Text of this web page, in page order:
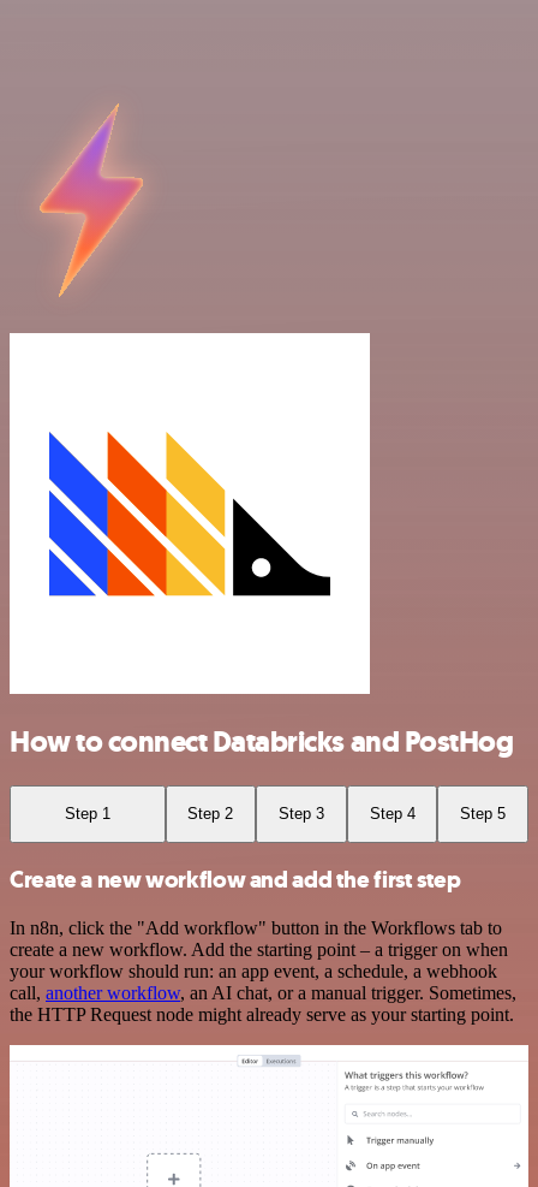
How to connect Databricks and PostHog
Step 1 Step 2 Step 3 Step 4 Step 5
Create a new workflow and add the first step
In n8n, click the "Add workflow" button in the Workflows tab to
create a new workflow. Add the starting point – a trigger on when
your workflow should run: an app event, a schedule, a webhook
call, another workflow, an AI chat, or a manual trigger. Sometimes,
the HTTP Request node might already serve as your starting point.